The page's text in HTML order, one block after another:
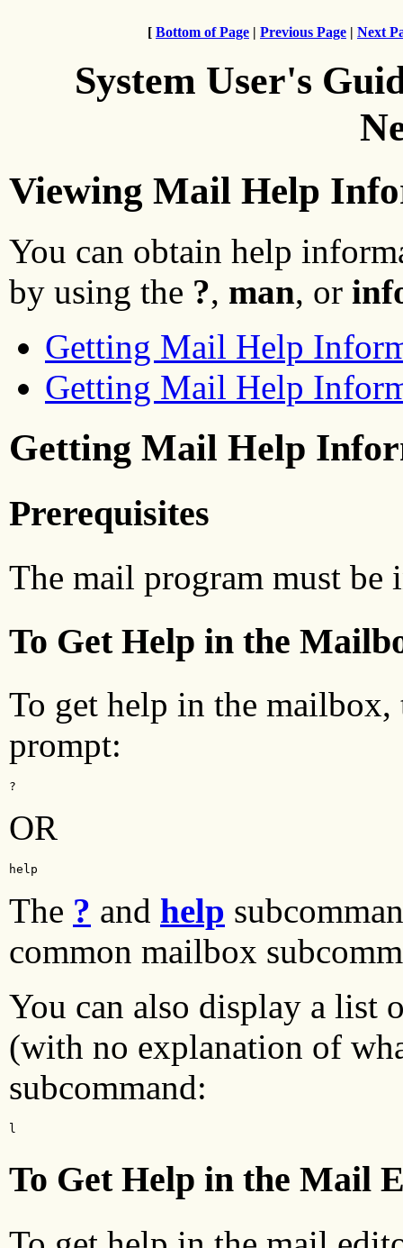
[ Bottom of Page | Previous Page | Next
System User's
Viewing Mail Help
You can obtain help
by using the ?, man, or
Getting Mail Help
Getting Mail Help
Getting Mail Help
Prerequisites
The mail program must be
To Get Help in the
To get help in the
prompt:
?
OR
help
The ? and help
common mailbox
You can also display a list
(with no explanation of
subcommand:
l
To Get Help in the Mail